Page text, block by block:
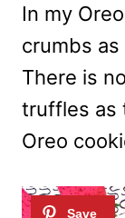
In my
crumbs
There is
truffles as
Oreo